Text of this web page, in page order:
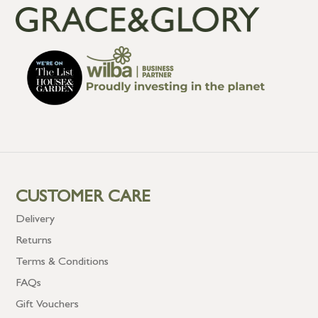
CUSTOMER CARE
Delivery
Returns
Terms & Conditions
FAQs
Gift Vouchers